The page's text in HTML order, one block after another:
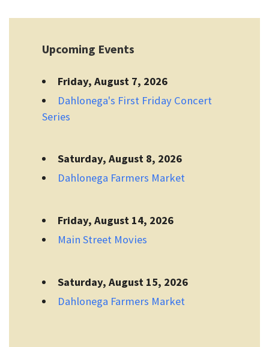
Upcoming Events
Friday, August 7, 2026
Dahlonega's First Friday Concert
Series
Saturday, August 8, 2026
Dahlonega Farmers Market
Friday, August 14, 2026
Main Street Movies
Saturday, August 15, 2026
Dahlonega Farmers Market